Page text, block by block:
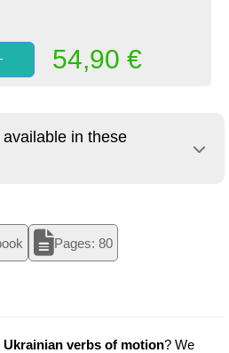
54,90 €
in these
Pages: 80
Ukrainian verbs of motion? We